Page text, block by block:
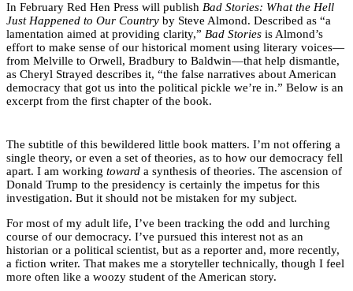
In February Red Hen Press will publish Bad Stories: What the Hell
Just Happened to Our Country by Steve Almond. Described as “a
lamentation aimed at providing clarity,” Bad Stories is Almond’s
effort to make sense of our historical moment using literary voices—
from Melville to Orwell, Bradbury to Baldwin—that help dismantle,
as Cheryl Strayed describes it, “the false narratives about American
democracy that got us into the political pickle we’re in.” Below is an
excerpt from the first chapter of the book.
The subtitle of this bewildered little book matters. I’m not offering a
single theory, or even a set of theories, as to how our democracy fell
apart. I am working toward a synthesis of theories. The ascension of
Donald Trump to the presidency is certainly the impetus for this
investigation. But it should not be mistaken for my subject.
For most of my adult life, I’ve been tracking the odd and lurching
course of our democracy. I’ve pursued this interest not as an
historian or a political scientist, but as a reporter and, more recently,
a fiction writer. That makes me a storyteller technically, though I feel
more often like a woozy student of the American story.